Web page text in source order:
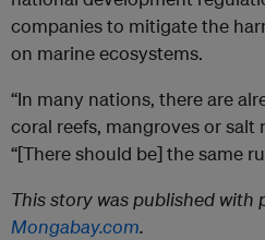
companies to mitigate the
on marine ecosystems.
“In many nations, there are
coral reefs, mangroves or salt
“[There should be] the same
This story was published with
Mongabay.com.